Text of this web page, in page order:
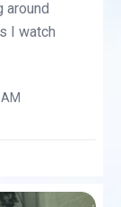
around
I watch